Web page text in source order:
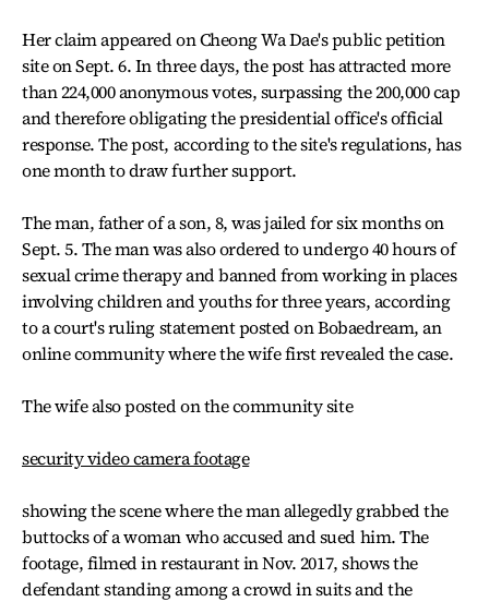
Her claim appeared on Cheong Wa Dae's public petition
site on Sept. 6. In three days, the post has attracted more
than 224,000 anonymous votes, surpassing the 200,000 cap
and therefore obligating the presidential office's official
response. The post, according to the site's regulations, has
one month to draw further support.
The man, father of a son, 8, was jailed for six months on
Sept. 5. The man was also ordered to undergo 40 hours of
sexual crime therapy and banned from working in places
involving children and youths for three years, according
to a court's ruling statement posted on Bobaedream, an
online community where the wife first revealed the case.
The wife also posted on the community site
security video camera footage
showing the scene where the man allegedly grabbed the
buttocks of a woman who accused and sued him. The
footage, filmed in restaurant in Nov. 2017, shows the
defendant standing among a crowd in suits and the